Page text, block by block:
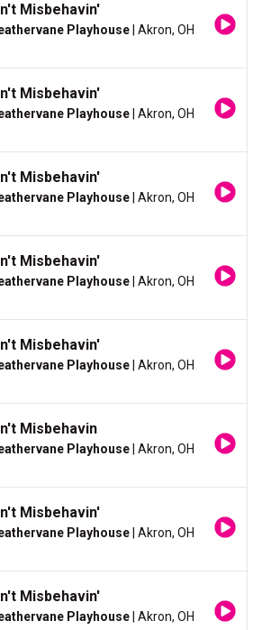
Misbehavin'
Playhouse | Akron, OH
Misbehavin'
Playhouse | Akron, OH
Misbehavin'
Playhouse | Akron, OH
Misbehavin'
Playhouse | Akron, OH
Misbehavin'
Playhouse | Akron, OH
Misbehavin
Playhouse | Akron, OH
Misbehavin'
Playhouse | Akron, OH
Misbehavin'
Playhouse | Akron, OH